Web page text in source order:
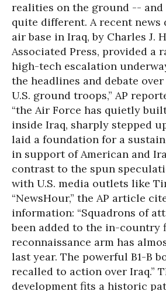
realities on the ground --
quite different. A recent news
air base in Iraq, by Charles J.
Associated Press, provided a
high-tech escalation
the headlines and debate over
U.S. ground troops,” AP
“the Air Force has quietly
inside Iraq, sharply stepped
laid a foundation for a
in support of American and
contrast to the spun
with U.S. media outlets like
“NewsHour,” the AP article
information: “Squadrons of
been added to the in-country
reconnaissance arm has
last year. The powerful B1-B
recalled to action over Iraq.”
development fits a historic